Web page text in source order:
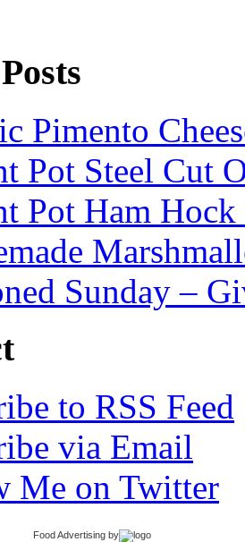
Pimento
Pot Steel Cut
Pot Ham
Sunday –
to RSS Feed
via Email
Me on Twitter
Food Advertising by